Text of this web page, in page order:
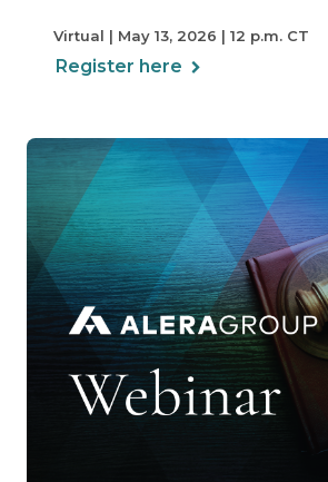
Virtual | May 13, 2026 | 12 p.m. CT
Register here